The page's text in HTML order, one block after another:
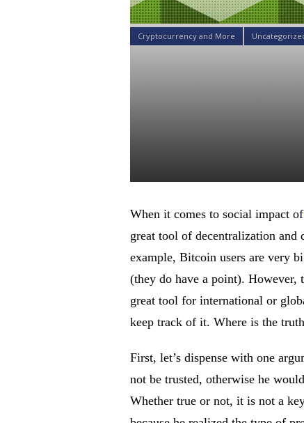
Cryptocurrency and More
When it comes to social impact of
great tool of decentralization and
example, Bitcoin users are very
(they do have a point). However,
great tool for international or
keep track of it. Where is the
First, let’s dispense with one
not be trusted, otherwise he
Whether true or not, it is not a